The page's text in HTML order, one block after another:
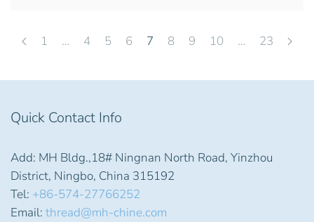
1 … 4 5 6 7 8 9 10 … 23
Quick Contact Info
Add: MH Bldg.,18# Ningnan North Road, Yinzhou
District, Ningbo, China 315192
Tel: +86-574-27766252
Email: thread@mh-chine.com